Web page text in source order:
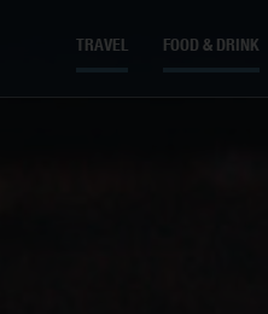
TRAVEL FOOD & DRINK